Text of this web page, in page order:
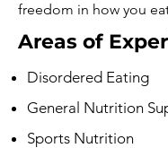
freedom in how you
Areas of
Disordered Eating
General Nutrition
Sports Nutrition